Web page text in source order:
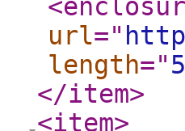
url="
length="
</item>
<item>